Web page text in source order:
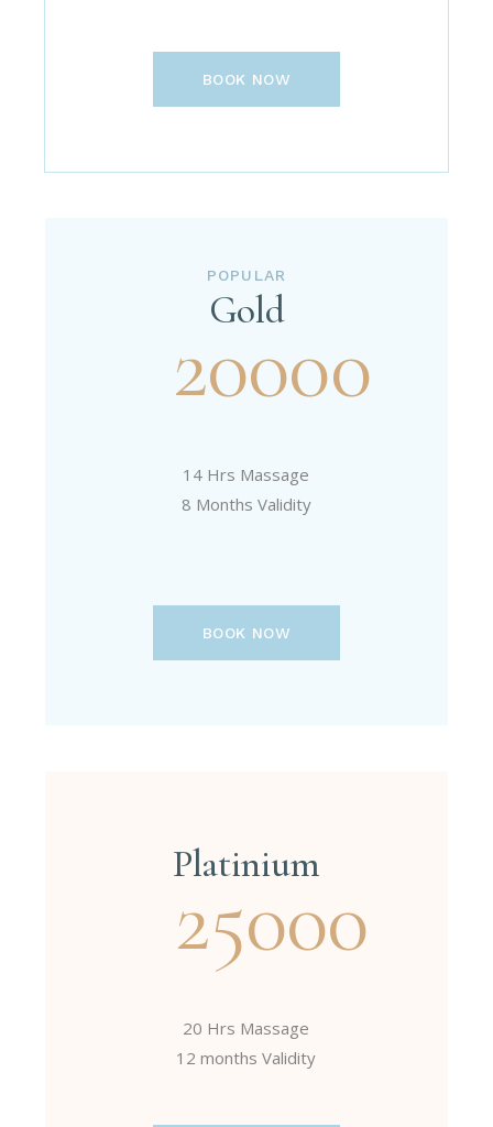
BOOK NOW
POPULAR
Gold
20000
14 Hrs Massage
8 Months Validity
BOOK NOW
Platinium
25000
20 Hrs Massage
12 months Validity